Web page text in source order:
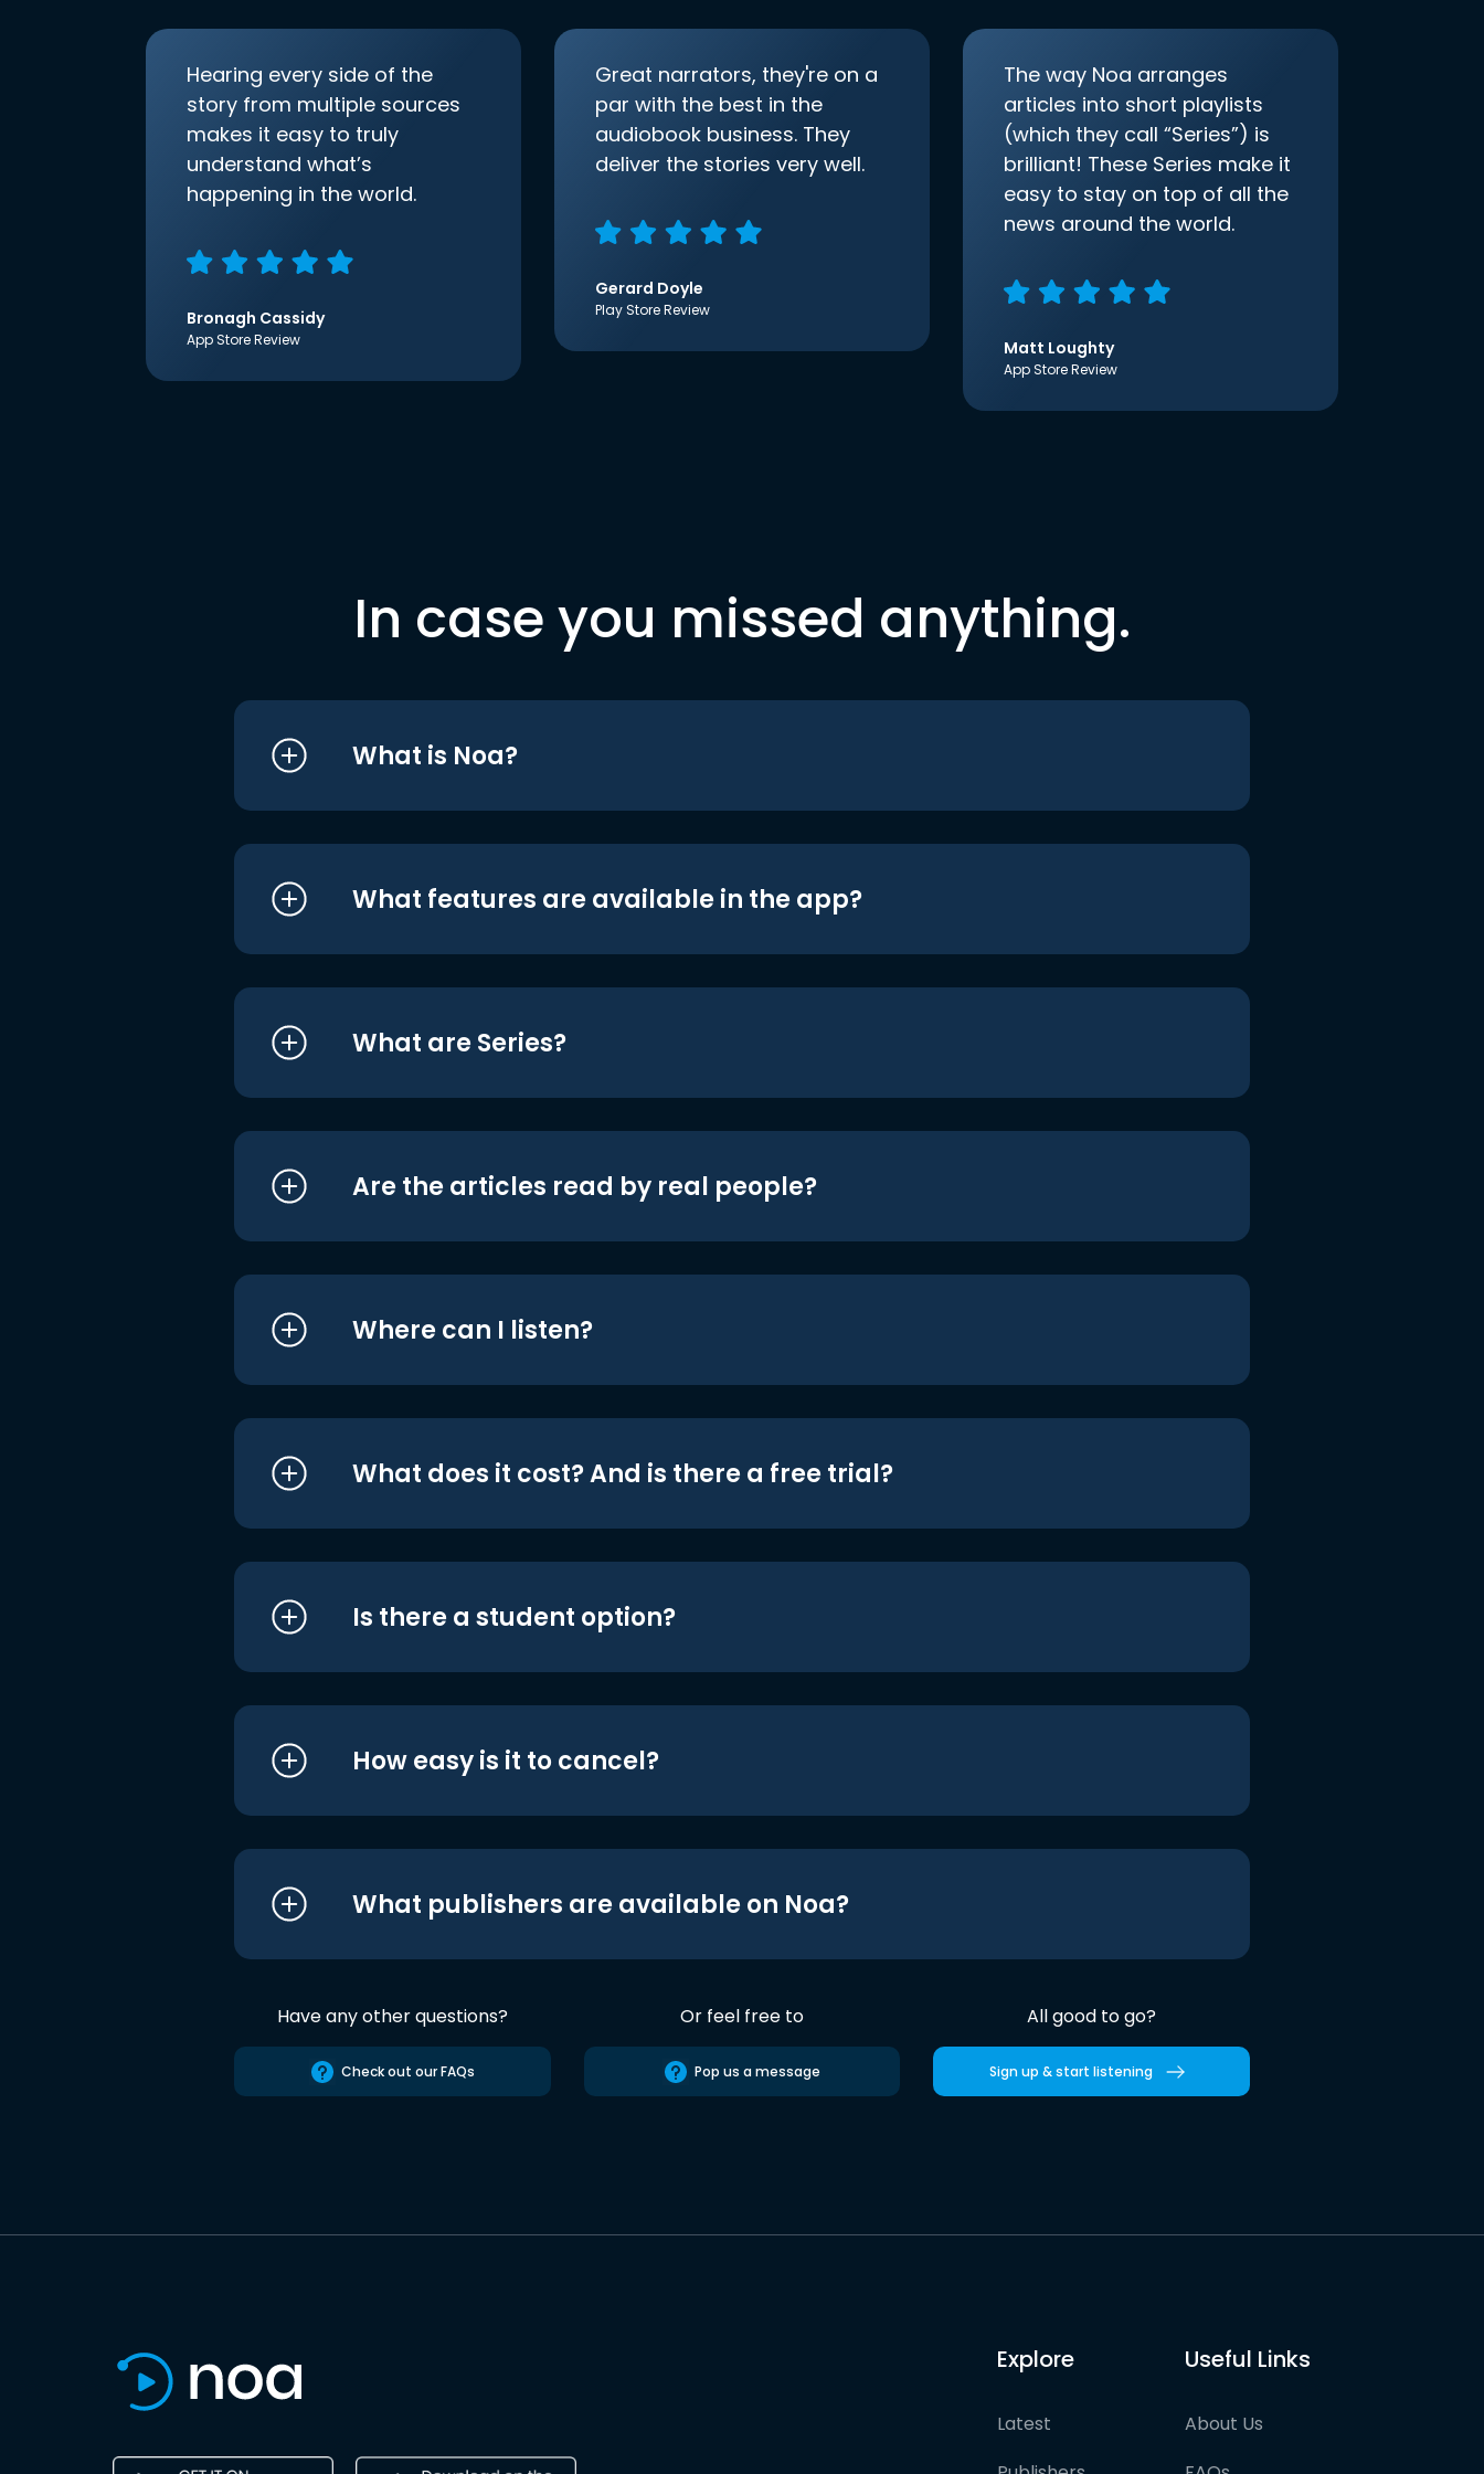
Hearing every side of the
story from multiple sources
makes it easy to truly
understand what’s
happening in the world.
Bronagh Cassidy
App Store Review
Great narrators, they're on a
par with the best in the
audiobook business. They
deliver the stories very well.
Gerard Doyle
Play Store Review
The way Noa arranges
articles into short playlists
(which they call “Series”) is
brilliant! These Series make it
easy to stay on top of all the
news around the world.
Matt Loughty
App Store Review
In case you missed anything.
What is Noa?
What features are available in the app?
What are Series?
Are the articles read by real people?
Where can I listen?
What does it cost? And is there a free trial?
Is there a student option?
How easy is it to cancel?
What publishers are available on Noa?
Have any other questions?
Check out our FAQs
Or feel free to
Pop us a message
All good to go?
Sign up & start listening
Explore
Latest
Useful Links
About Us